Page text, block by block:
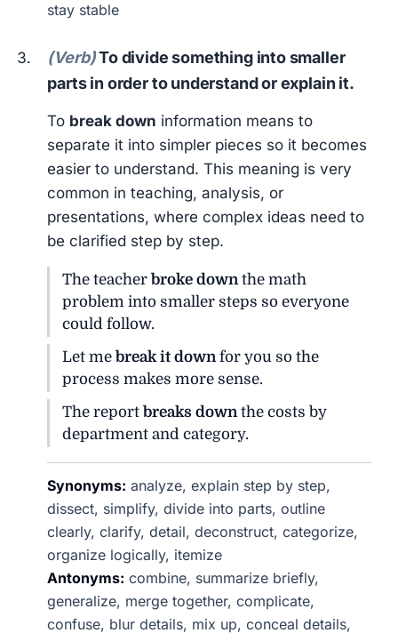
stay stable
(Verb)To divide something into smaller
parts in order to understand or explain it.
To break down information means to
separate it into simpler pieces so it becomes
easier to understand. This meaning is very
common in teaching, analysis, or
presentations, where complex ideas need to
be clarified step by step.
The teacher broke downthe math
problem into smaller steps so everyone
could follow.
Let me break it downfor you so the
process makes more sense.
The report breaks downthe costs by
department and category.
Synonyms: analyze, explain step by step,
dissect, simplify, divide into parts, outline
clearly, clarify, detail, deconstruct, categorize,
organize logically, itemize
Antonyms: combine, summarize briefly,
generalize, merge together, complicate,
confuse, blur details, mix up, conceal details,